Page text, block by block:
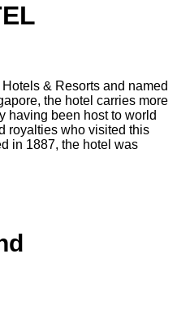
& Resorts and named
the hotel carries more
having been host to world
royalties who visited this
in 1887, the hotel was